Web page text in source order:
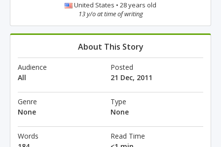
United States • 28 years old
13 y/o at time of writing
About This Story
Audience
All
Posted
21 Dec, 2011
Genre
None
Type
None
Words
Read Time